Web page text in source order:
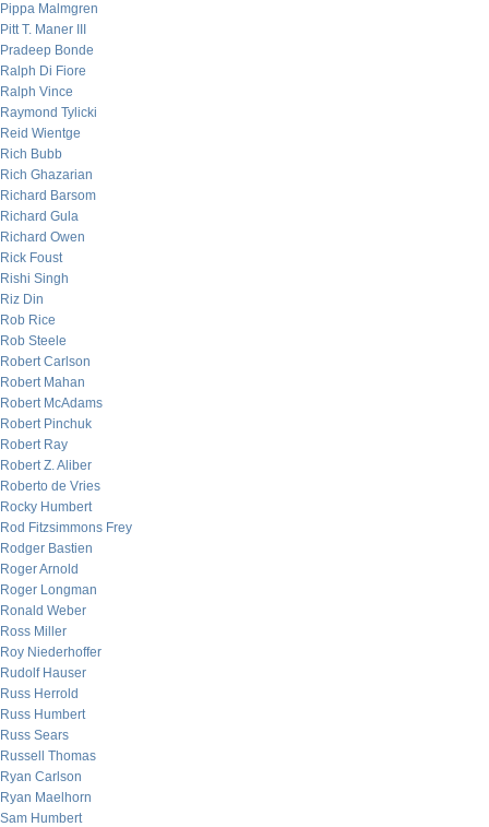
Pippa Malmgren
Pitt T. Maner III
Pradeep Bonde
Ralph Di Fiore
Ralph Vince
Raymond Tylicki
Reid Wientge
Rich Bubb
Rich Ghazarian
Richard Barsom
Richard Gula
Richard Owen
Rick Foust
Rishi Singh
Riz Din
Rob Rice
Rob Steele
Robert Carlson
Robert Mahan
Robert McAdams
Robert Pinchuk
Robert Ray
Robert Z. Aliber
Roberto de Vries
Rocky Humbert
Rod Fitzsimmons Frey
Rodger Bastien
Roger Arnold
Roger Longman
Ronald Weber
Ross Miller
Roy Niederhoffer
Rudolf Hauser
Russ Herrold
Russ Humbert
Russ Sears
Russell Thomas
Ryan Carlson
Ryan Maelhorn
Sam Humbert